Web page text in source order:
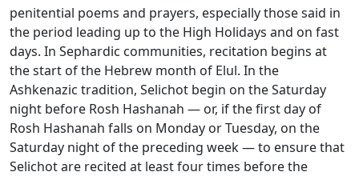
penitential poems and prayers, especially those said in
the period leading up to the High Holidays and on fast
days. In Sephardic communities, recitation begins at
the start of the Hebrew month of Elul. In the
Ashkenazic tradition, Selichot begin on the Saturday
night before Rosh Hashanah — or, if the first day of
Rosh Hashanah falls on Monday or Tuesday, on the
Saturday night of the preceding week — to ensure that
Selichot are recited at least four times before the